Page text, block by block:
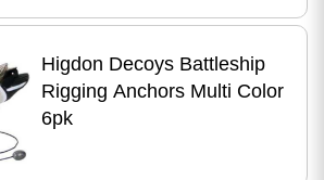
Higdon Decoys Battleship
Rigging Anchors Multi Color
6pk